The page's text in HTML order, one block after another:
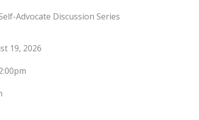
Advocate Discussion Series
19, 2026